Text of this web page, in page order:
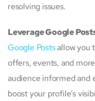
resolving issues.
Leverage Google
Google Postsallow you
offers, events, and
audience informed and
boost your profile’s